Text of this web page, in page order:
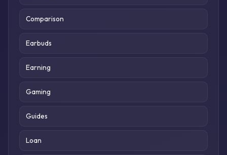
Comparison
Earbuds
Earning
Gaming
Guides
Loan